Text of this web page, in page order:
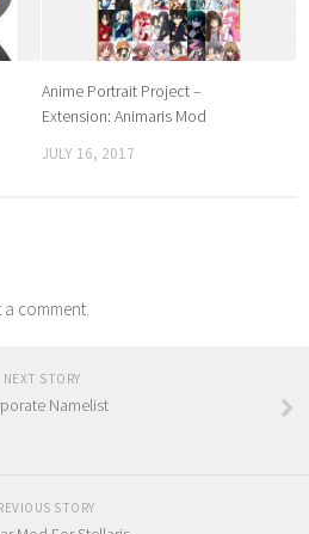
Anime Portrait Project –
Extension: Animaris Mod
JULY 16, 2017
comment.
NEXT STORY
Namelist
STORY